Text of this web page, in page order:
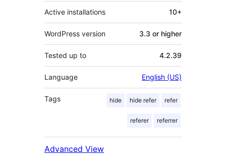
Active installations 10+
WordPress version 3.3 or higher
Tested up to 4.2.39
Language English (US)
Tags hide hide refer refer
referer referrer
Advanced View